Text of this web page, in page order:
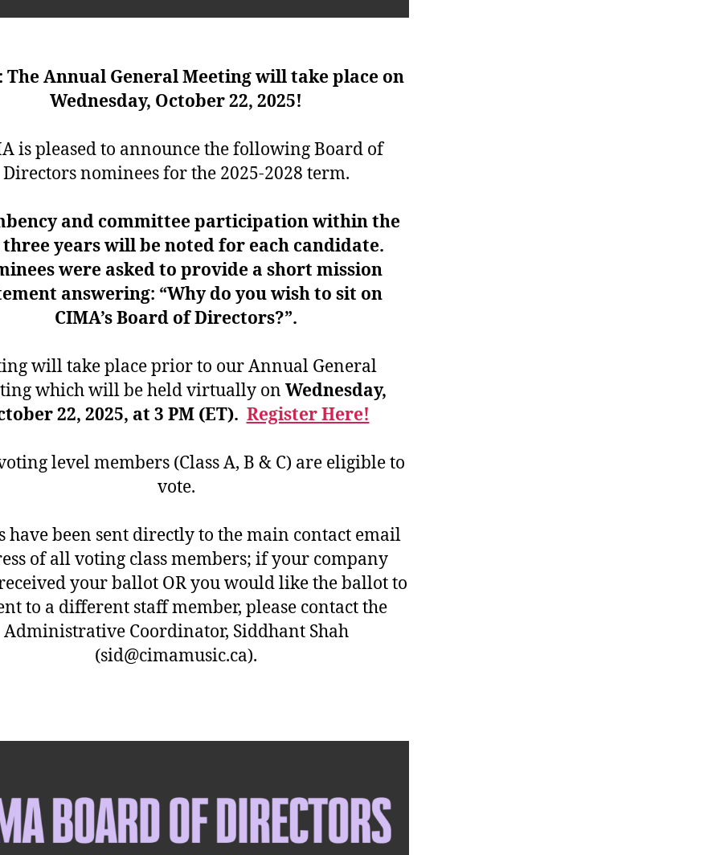
The Annual General Meeting will take place on
Wednesday, October 22, 2025!
is pleased to announce the following Board of
Directors nominees for the 2025-2028 term.
and committee participation within the
years will be noted for each candidate.
were asked to provide a short mission
answering: “Why do you wish to sit on
CIMA’s Board of Directors?”.
will take place prior to our Annual General
which will be held virtually on Wednesday,
22, 2025, at 3 PM (ET). Register Here!
level members (Class A, B & C) are eligible to
vote.
have been sent directly to the main contact email
of all voting class members; if your company
your ballot OR you would like the ballot to
to a different staff member, please contact the
Administrative Coordinator, Siddhant Shah
(sid@cimamusic.ca).